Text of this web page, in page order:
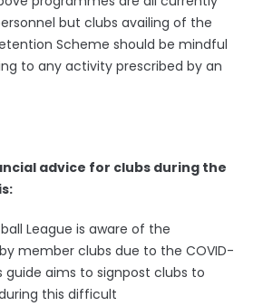
but clubs availing of the
Scheme should be mindful
to any activity prescribed by an
advice for clubs during the
League is aware of the
member clubs due to the COVID-
guide aims to signpost clubs to
this difficult